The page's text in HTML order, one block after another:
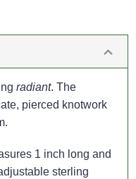
radiant. The
pierced knotwork
1 inch long and
sterling